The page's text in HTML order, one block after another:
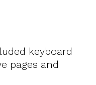
keyboard
pages and